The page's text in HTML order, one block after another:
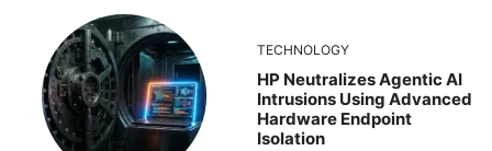
TECHNOLOGY
HP Neutralizes Agentic AI
Intrusions Using Advanced
Hardware Endpoint
Isolation